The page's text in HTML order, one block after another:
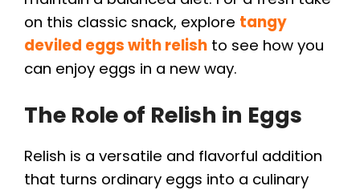
on this classic snack, explore tangy
deviled eggs with relish to see how you
can enjoy eggs in a new way.
The Role of Relish in Eggs
Relish is a versatile and flavorful addition
that turns ordinary eggs into a culinary